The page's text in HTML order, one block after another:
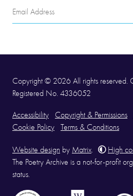
Email
Address
Copyright © 2026 All rights reserved.
Registered No. 4336052
Accessibility Copyright & Permissions
Cookie Policy
Terms & Conditions
Website design by Matrix
High
The Poetry Archive is a not-for-profit
status.